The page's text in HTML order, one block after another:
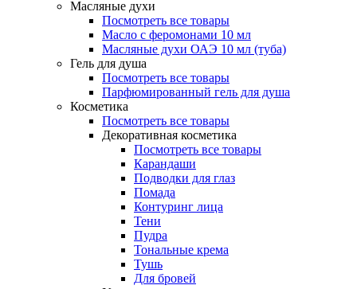
Масляные духи
Посмотреть все товары
Масло с феромонами 10 мл
Масляные духи ОАЭ 10 мл (туба)
Гель для душа
Посмотреть все товары
Парфюмированный гель для душа
Косметика
Посмотреть все товары
Декоративная косметика
Посмотреть все товары
Карандаши
Подводки для глаз
Помада
Контуринг лица
Тени
Пудра
Тональные крема
Тушь
Для бровей